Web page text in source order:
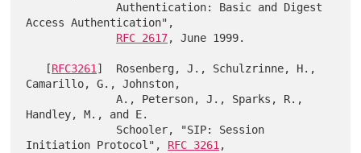
              Authentication: Basic and Digest
Access Authentication",
RFC 2617, June 1999.
   [
RFC3261 ]  Rosenberg, J., Schulzrinne, H.,
Camarillo, G., Johnston,
              A., Peterson, J., Sparks, R.,
Handley, M., and E.
Initiation Protocol", RFC 3261 ,